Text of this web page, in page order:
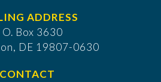
ADDRESS
O. Box 3630
DE 19807-0630
CONTACT